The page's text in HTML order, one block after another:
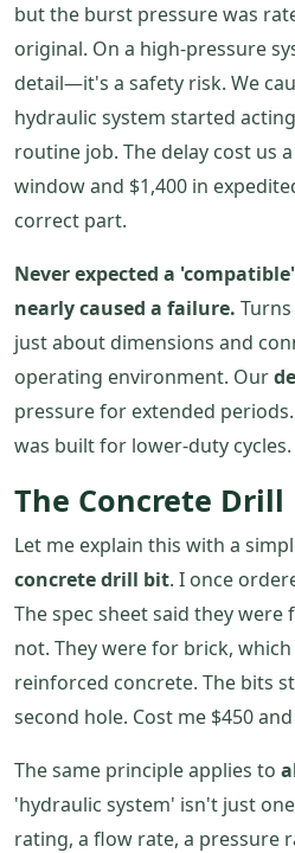
but the burst pressure was
original. On a high-pressure
detail—it's a safety risk. We
hydraulic system started
routine job. The delay cost us
window and $1,400 in
correct part.
Never expected a
nearly caused a failure.
just about dimensions and
operating environment. Our
pressure for extended
was built for lower-duty cycles.
The Concrete
Let me explain this with a
concrete drill bit. I once
The spec sheet said they
not. They were for brick,
reinforced concrete. The bits
second hole. Cost me $450
The same principle applies to
'hydraulic system' isn't just
rating, a flow rate, a pressure